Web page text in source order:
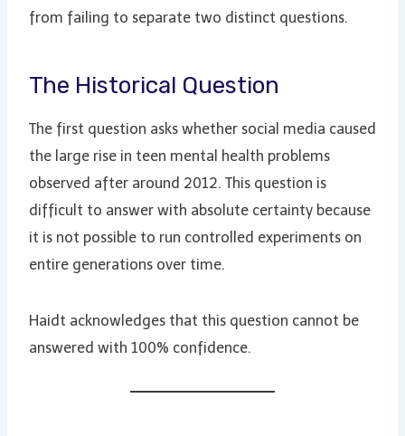
from failing to separate two distinct questions.
The Historical Question
The first question asks whether social media caused
the large rise in teen mental health problems
observed after around 2012. This question is
difficult to answer with absolute certainty because
it is not possible to run controlled experiments on
entire generations over time.
Haidt acknowledges that this question cannot be
answered with 100% confidence.